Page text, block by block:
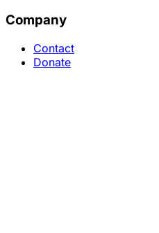
Company
Contact
Donate